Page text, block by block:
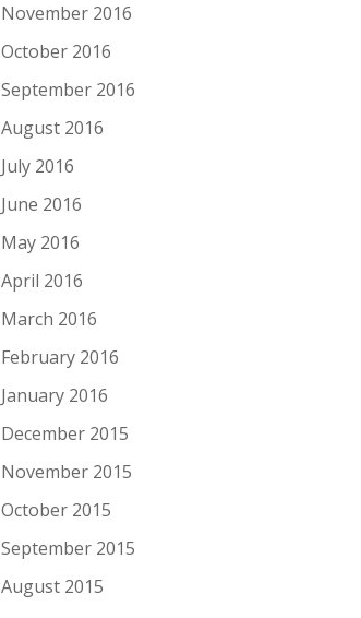
November 2016
October 2016
September 2016
August 2016
July 2016
June 2016
May 2016
April 2016
March 2016
February 2016
January 2016
December 2015
November 2015
October 2015
September 2015
August 2015